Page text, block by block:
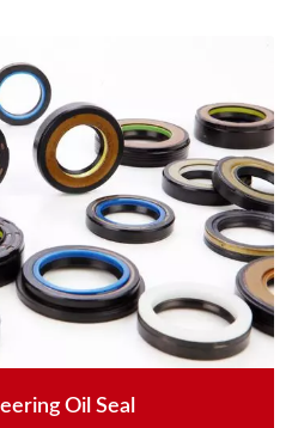
Oil Seal